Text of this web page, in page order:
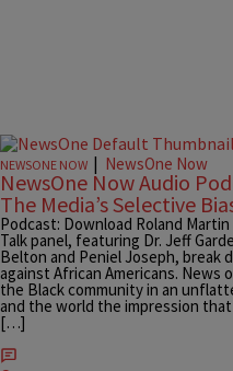
NEWSONE NOW | NewsOne Now
NewsOne Now Audio
The Media’s Selective
Podcast: Download Roland
Talk panel, featuring Dr. Jeff
Belton and Peniel Joseph, break
against African Americans. News
the Black community in an
and the world the impression
[…]